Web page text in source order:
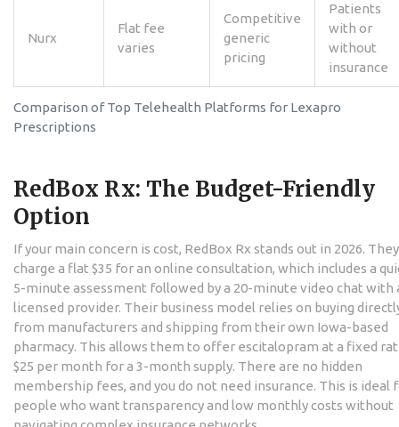
Comparison of Top Telehealth Platforms for Lexapro
Prescriptions
Nurx
Flat fee
varies
Competitive
generic
pricing
Patients
with or
without
insurance
RedBox Rx: The Budget-Friendly
Option
If your main concern is cost, RedBox Rx stands out in 2026. They
charge a flat $35 for an online consultation, which includes a
5-minute assessment followed by a 20-minute video chat with
licensed provider. Their business model relies on buying
from manufacturers and shipping from their own Iowa-based
pharmacy. This allows them to offer escitalopram at a fixed
$25 per month for a 3-month supply. There are no hidden
membership fees, and you do not need insurance. This is ideal
people who want transparency and low monthly costs without